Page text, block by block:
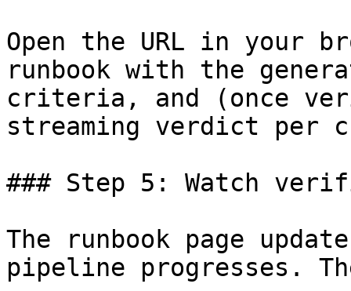
Open the URL in your
runbook with the
criteria, and (once
streaming verdict per
### Step 5: Watch
The runbook page
pipeline progresses.